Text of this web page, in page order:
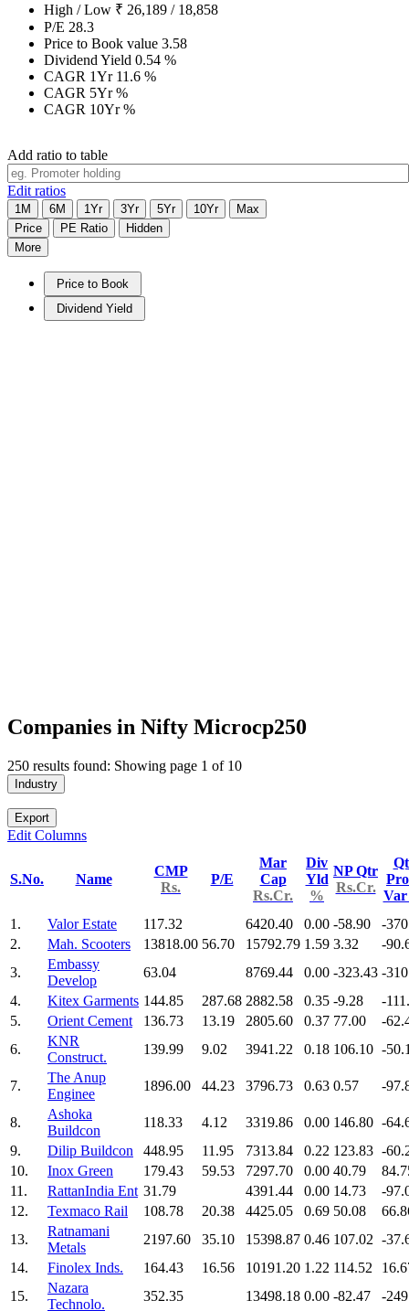
High / Low ₹ 26,189 / 18,858
P/E 28.3
Price to Book value 3.58
Dividend Yield 0.54 %
CAGR 1Yr 11.6 %
CAGR 5Yr%
CAGR 10Yr%
Add ratio to table
Edit ratios
1M 6M 1Yr 3Yr 5Yr 10Yr
Max
Price
PE Ratio
Hidden
More
Price to Book
Dividend Yield
Companies in Nifty Microcp250
250 results found: Showing page 1 of 10
Industry
Export
Edit Columns
S.No. Name
CMP
Rs.
P/E
Mar
Cap
Rs.Cr.
Div
Yld
%
NP Qtr
Rs.Cr.
1.
Valor Estate 117.32 6420.40 0.00 -58.90
-
2.
Mah. Scooters 13818.00 56.70 15792.79 1.59 3.32
-
3.
Embassy
Develop
63.04 8769.44 0.00 -323.43 -
4.
Kitex Garments 144.85 287.68 2882.58 0.35 -9.28
-
5.
Orient Cement 136.73 13.19 2805.60 0.37 77.00
-
6.
KNR
Construct.
139.99 9.02 3941.22 0.18 106.10 -
7.
The Anup
Enginee
1896.00 44.23 3796.73 0.63 0.57 -
8.
Ashoka
Buildcon
118.33 4.12 3319.86 0.00 146.80 -
9.
Dilip Buildcon 448.95 11.95 7313.84 0.22 123.83 -
10.
Inox Green 179.43 59.53 7297.70 0.00 40.79
11.
RattanIndia Ent 31.79 4391.44 0.00 14.73
-
12.
Texmaco Rail 108.78 20.38 4425.05 0.69 50.08
13.
Ratnamani
Metals
2197.60 35.10 15398.87 0.46 107.02 -
14.
Finolex Inds. 164.43 16.56 10191.20 1.22 114.52
15.
Nazara
Technolo.
352.35 13498.18 0.00 -82.47 -